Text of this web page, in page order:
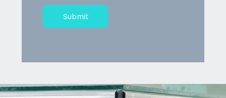
Submit